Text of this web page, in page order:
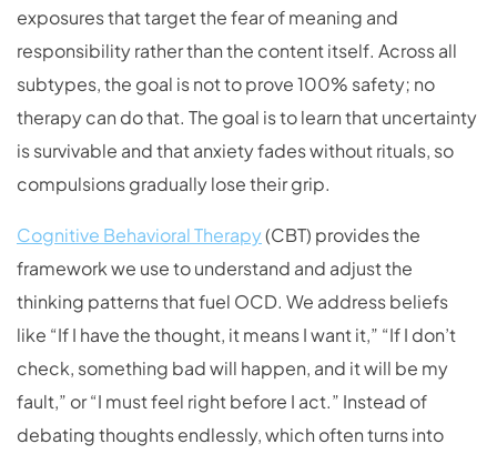
exposures that target the fear of meaning and
responsibility rather than the content itself. Across all
subtypes, the goal is not to prove 100% safety; no
therapy can do that. The goal is to learn that uncertainty
is survivable and that anxiety fades without rituals, so
compulsions gradually lose their grip.
Cognitive Behavioral Therapy(CBT) provides the
framework we use to understand and adjust the
thinking patterns that fuel OCD. We address beliefs
like “If I have the thought, it means I want it,” “If I don’t
check, something bad will happen, and it will be my
fault,” or “I must feel right before I act.” Instead of
debating thoughts endlessly, which often turns into